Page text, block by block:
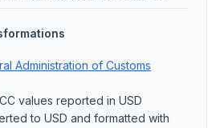
Administration of Customs
values reported in USD
to USD and formatted with